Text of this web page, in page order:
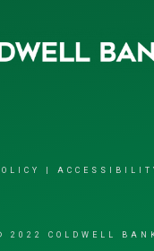
2022 COLDWELL